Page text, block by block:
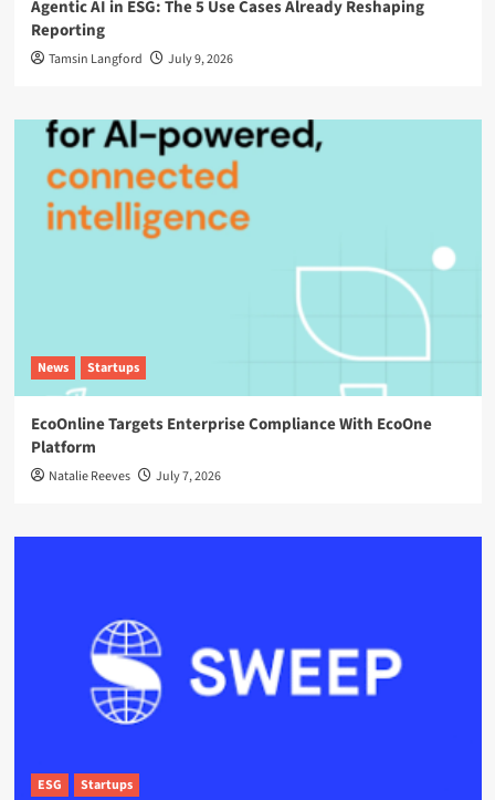
Agentic AI in ESG: The 5 Use Cases Already Reshaping
Reporting
Tamsin Langford July 9, 2026
News Startups
EcoOnline Targets Enterprise Compliance With EcoOne
Platform
Natalie Reeves July 7, 2026
ESG Startups